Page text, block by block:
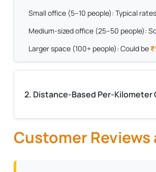
Small office (5–10 people): Typical
Medium-sized office (25–50 people):
Larger space (100+ people): Could be
2. Distance-Based Per-Kilometer
Customer